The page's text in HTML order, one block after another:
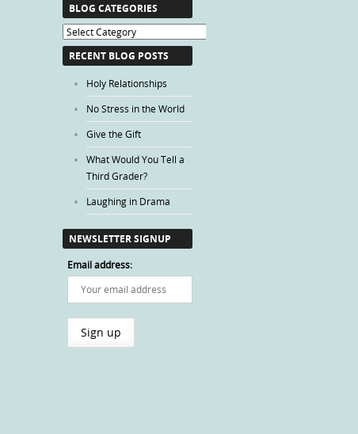
BLOG CATEGORIES
Blog
Categories
RECENT BLOG POSTS
Holy Relationships
No Stress in the World
Give the Gift
What Would You Tell a
Third Grader?
Laughing in Drama
NEWSLETTER SIGNUP
Email address: